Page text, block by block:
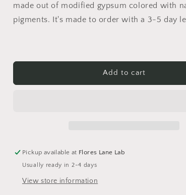
made out of modified gypsum colored with
pigments. It's made to order with a 3-5 day
Add to cart
Pickup available at Flores Lane Lab
Usually ready in 2-4 days
View store information